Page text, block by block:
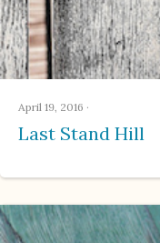
April 19, 2016 ·
Last Stand Hill